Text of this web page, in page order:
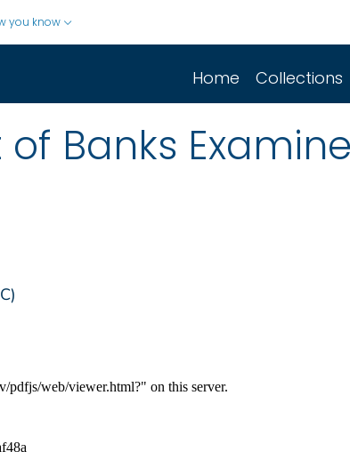
you know
Home Collections
of Banks